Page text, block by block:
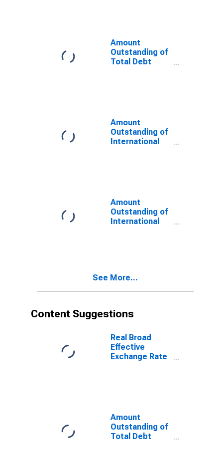
Maturities,
Residence of
Issuer in Korea
Amount
Outstanding of
Total Debt
Residence of
Issuer in Korea
(DISCONTINUED)
Amount
Outstanding of
International
Issuers), All
Maturities,
Nationality of
Issuer in Korea
Amount
Outstanding of
International
See More...
Content Suggestions
Real Broad
Effective
Exchange Rate
Amount
Outstanding of
Total Debt